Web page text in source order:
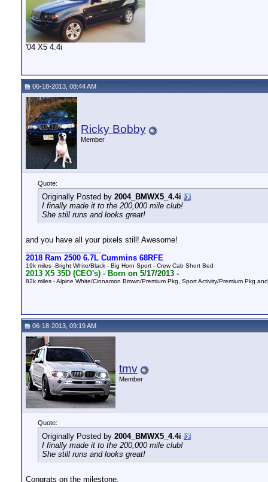
'04 X5 4.4i
06-18-2013, 08:44 AM
Ricky Bobby
Member
Quote:
Originally Posted by 2004_BMWX5_4.4i
I finally made it to the 200,000 mile club!
She still runs and looks great!
and you have all your pixels still! Awesome!
2018 Ram 2500 6.7L Cummins 68RFE
19k miles -Bright White/Black - Big Horn Sport - Crew Cab Short Bed
2013 X5 35D (CEO's) - Born on 5/17/2013 -
82k miles - Alpine White/Cinnamon Brown/Premium Pkg, Sport Activity/Premium Pkg
06-18-2013, 09:19 AM
tmv
Member
Quote:
Originally Posted by 2004_BMWX5_4.4i
I finally made it to the 200,000 mile club!
She still runs and looks great!
Congrats on the milestone.